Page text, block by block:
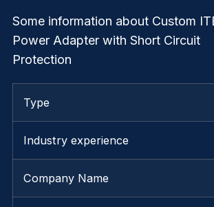
Some information about Custom
Power Adapter with Short Circuit
Protection
Type
Industry experience
Company Name